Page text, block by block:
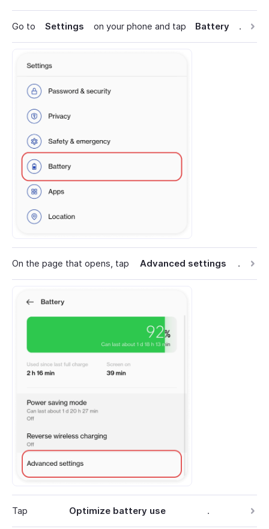
Go to Settings on your phone and tap Battery .
On the page that opens, tap Advanced settings .
Tap Optimize battery use .